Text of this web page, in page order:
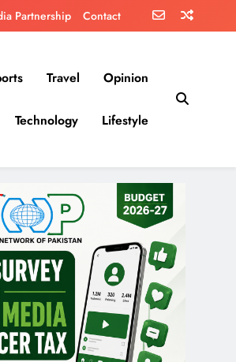
Partnership Contact
Travel Opinion
Technology Lifestyle